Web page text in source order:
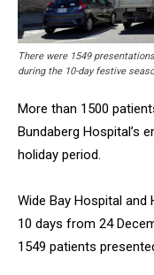
There were 1549
during the 10-day festive
More than 1500
Bundaberg Hospital’s
holiday period.
Wide Bay Hospital
10 days from 24
1549 patients